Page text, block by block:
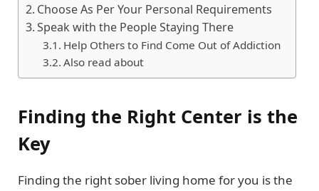
Choose As Per Your Personal Requirements
Speak with the People Staying There
Help Others to Find Come Out of Addiction
Also read about
Finding the Right Center is the
Key
Finding the right sober living home for you is the